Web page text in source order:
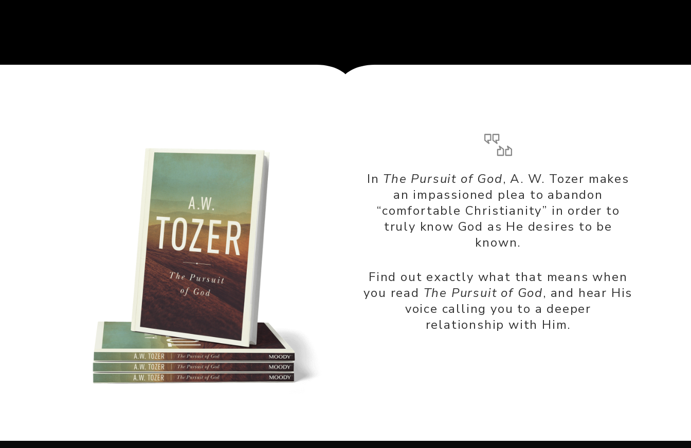
In The Pursuit of God, A. W. Tozer makes
an impassioned plea to abandon
“comfortable Christianity” in order to
truly know God as He desires to be
known.
Find out exactly what that means when
you read The Pursuit of God, and hear His
voice calling you to a deeper
relationship with Him.